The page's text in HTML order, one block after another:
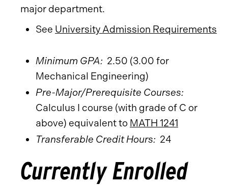
major department.
See University Admission Requirements
Minimum GPA: 2.50 (3.00 for
Mechanical Engineering)
Pre-Major/Prerequisite Courses:
Calculus I course (with grade of C or
above) equivalent to MATH 1241
Transferable Credit Hours: 24
Currently Enrolled